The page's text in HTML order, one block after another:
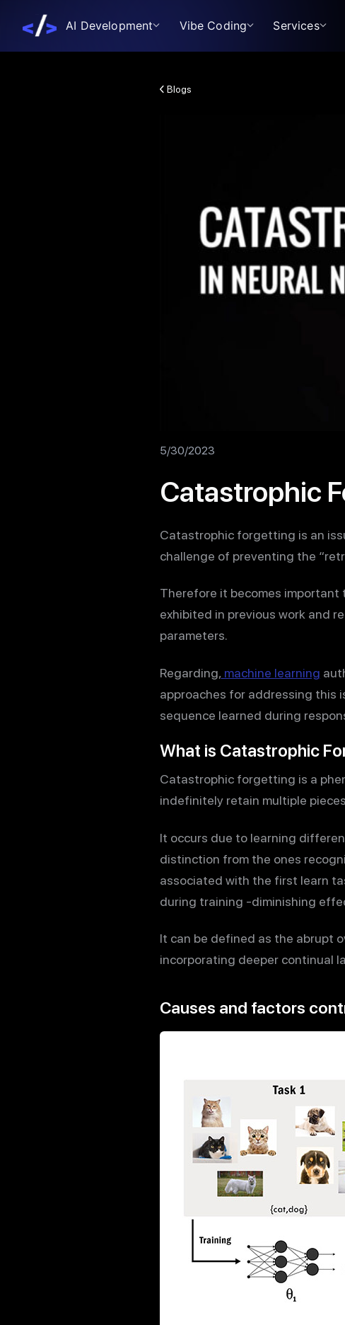
AI Development Vibe Coding Services
Blogs
5/30/2023
Catastrophic
Catastrophic forgetting is an
challenge of preventing the
Therefore it becomes important
exhibited in previous work and
parameters.
Regarding, machine learning
approaches for addressing this
sequence learned during
What is Catastrophic
Catastrophic forgetting is a
indefinitely retain multiple
It occurs due to learning
distinction from the ones
associated with the first learn
during training -diminishing
It can be defined as the abrupt
incorporating deeper continual
Causes and factors